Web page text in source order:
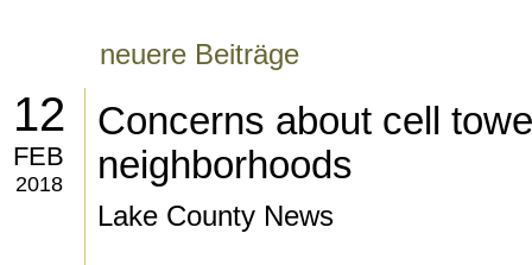
neuere Beiträge
12
FEB
2018
Concerns about cell
neighborhoods
Lake County News